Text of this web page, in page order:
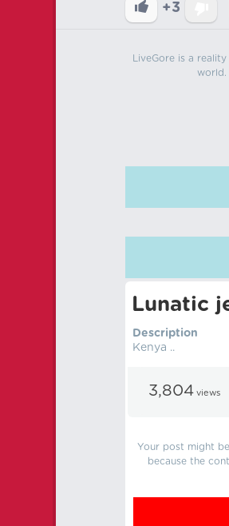
+3
LiveGore is a
world.
Lunatic
Description
Kenya ..
3,804 views
Your post might
because the